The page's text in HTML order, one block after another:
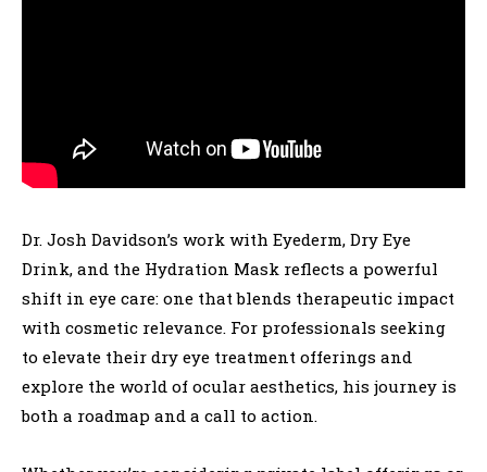
Dr. Josh Davidson’s work with Eyederm, Dry Eye
Drink, and the Hydration Mask reflects a powerful
shift in eye care: one that blends therapeutic impact
with cosmetic relevance. For professionals seeking
to elevate their dry eye treatment offerings and
explore the world of ocular aesthetics, his journey is
both a roadmap and a call to action.